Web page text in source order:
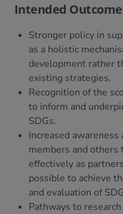
Intended
Stronger policy in
as a holistic
development rather
existing strategies.
Recognition of the
to inform and
SDGs.
Increased
members and
effectively as
possible to achieve
and evaluation of
Pathways to